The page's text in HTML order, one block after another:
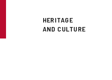
Superior
HERITAGE
AND CULTURE